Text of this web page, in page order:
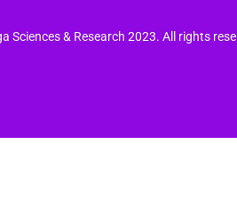
& Research 2023. All rights